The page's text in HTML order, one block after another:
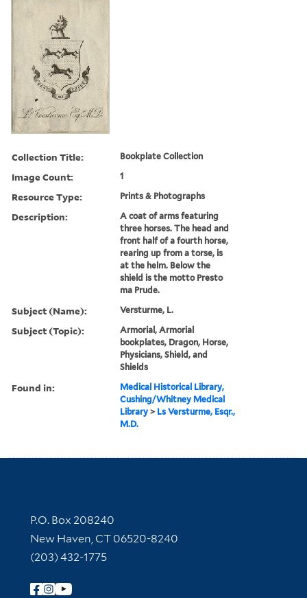
Collection Title: Bookplate Collection
Image Count: 1
Resource Type: Prints & Photographs
Description:
A coat of arms featuring
three horses. The head and
front half of a fourth horse,
rearing up from a torse, is
at the helm. Below the
shield is the motto Presto
ma Prude.
Subject (Name): Versturme, L.
Subject (Topic):
Armorial, Armorial
bookplates, Dragon, Horse,
Physicians, Shield, and
Shields
Found in:
Medical Historical Library,
Cushing/Whitney Medical
Library > Ls Versturme, Esqr.,
M.D.
Contact Information
P.O. Box 208240
New Haven, CT 06520-8240
(203) 432-1775
Follow Yale Library